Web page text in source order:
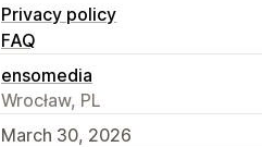
Privacy policy
FAQ
ensomedia
Wrocław, PL
March 30, 2026